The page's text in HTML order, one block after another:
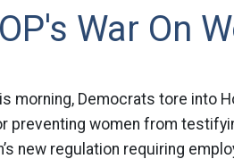
War On
morning, Democrats tore into
preventing women from
new regulation requiring